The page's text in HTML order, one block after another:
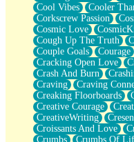
Anticipation
Steak And Potatoes
Magnetism
Can't With Jeans
Fear of Drowning
City of Angels
Lost my Passport
Call me Crazy
Be like Home
Ugly Parts
World is Asleep
Bilingual
Cool Vibes
Cooler
Corkscrew Passion
Cosmic Love
Cough Up The Truth
Couple Goals
Courage
Cracking Open Love
Crash And Burn
Craving
Craving
Creaking Floorboards
Creative Courage
CreativeWriting
Croissants And Love
Crumbs
Crumbs Of